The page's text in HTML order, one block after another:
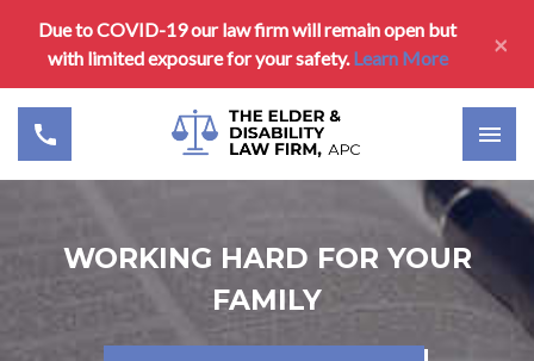
Due to COVID-19 our law firm will remain open but
with limited exposure for your safety.Learn More ×
WORKING HARD FOR YOUR
FAMILY